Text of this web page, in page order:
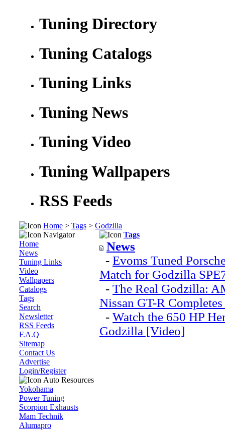
Tuning Directory
Tuning Catalogs
Tuning Links
Tuning News
Tuning Video
Tuning Wallpapers
RSS Feeds
Home > Tags > Godzilla
Navigator
Home
News
Tuning Links
Video
Wallpapers
Catalogs
Tags
Search
Newsletter
RSS Feeds
F.A.Q
Sitemap
Contact Us
Advertise
Login/Register
Auto Resources
Yokohama
Power Tuning
Scorpion Exhausts
Mam Technik
Alumapro
Tags
News
- Evoms Tuned
Match for Godzilla
- The Real Godzilla:
Nissan GT-R
- Watch the 650 HP
Godzilla [Video]